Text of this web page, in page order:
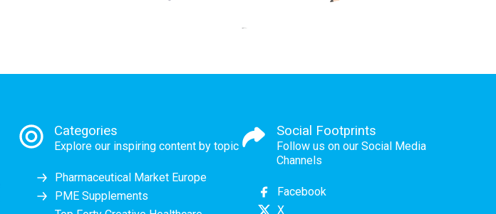
Categories
Explore our inspiring content by topic
Pharmaceutical Market Europe
PME Supplements
Social Footprints
Follow us on our Social Media
Channels
Facebook
X